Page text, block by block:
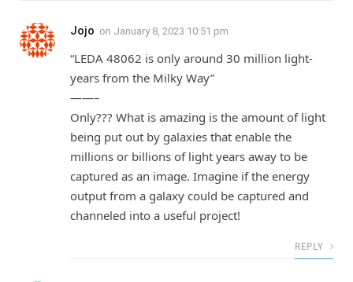
Jojo on January 8, 2023 10:51 pm
“LEDA 48062 is only around 30 million light-
years from the Milky Way”
——–
Only??? What is amazing is the amount of light
being put out by galaxies that enable the
millions or billions of light years away to be
captured as an image. Imagine if the energy
output from a galaxy could be captured and
channeled into a useful project!
REPLY